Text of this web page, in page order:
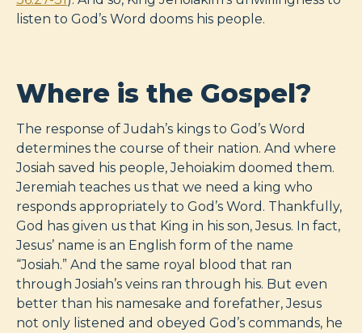
listen to God’s Word dooms his people.
Where is the Gospel?
The response of Judah’s kings to God’s Word
determines the course of their nation. And where
Josiah saved his people, Jehoiakim doomed them.
Jeremiah teaches us that we need a king who
responds appropriately to God’s Word. Thankfully,
God has given us that King in his son, Jesus. In fact,
Jesus’ name is an English form of the name
“Josiah.” And the same royal blood that ran
through Josiah’s veins ran through his. But even
better than his namesake and forefather, Jesus
not only listened and obeyed God’s commands, he